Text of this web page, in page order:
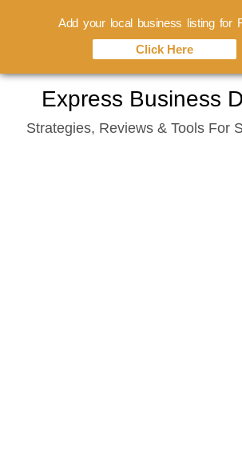
content
Express Business
Strategies, Reviews & Tools For
Add your local business listing for
Click Here